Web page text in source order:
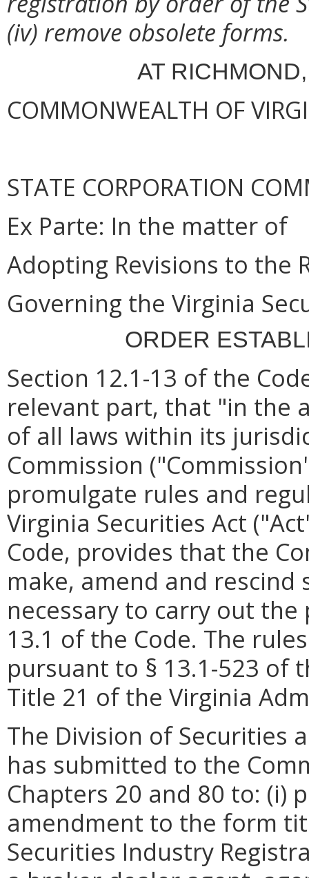
(iv) remove obsolete forms.
AT
COMMONWEALTH OF
STATE CORPORATION
Ex Parte: In the matter of
Adopting Revisions to the
Governing the Virginia
ORDER
Section 12.1-13 of the
relevant part, that "in the
of all laws within its
Commission
promulgate rules and
Virginia Securities Act
Code, provides that the
make, amend and rescind
necessary to carry out
13.1 of the Code. The
pursuant to § 13.1-523 of
Title 21 of the Virginia
The Division of Securities
has submitted to the
Chapters 20 and 80 to: (i)
amendment to the form
Securities Industry